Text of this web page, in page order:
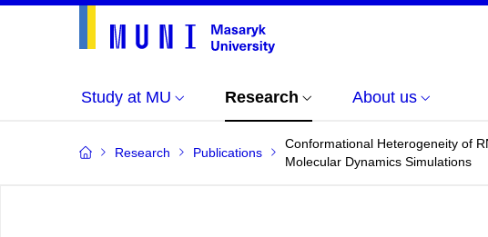
Study at MU Research About us
Research Publications
Conformational Heterogeneity of
Molecular Dynamics Simulations